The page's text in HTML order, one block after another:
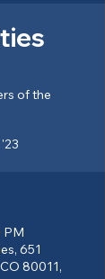
of the
PM
651
80011,